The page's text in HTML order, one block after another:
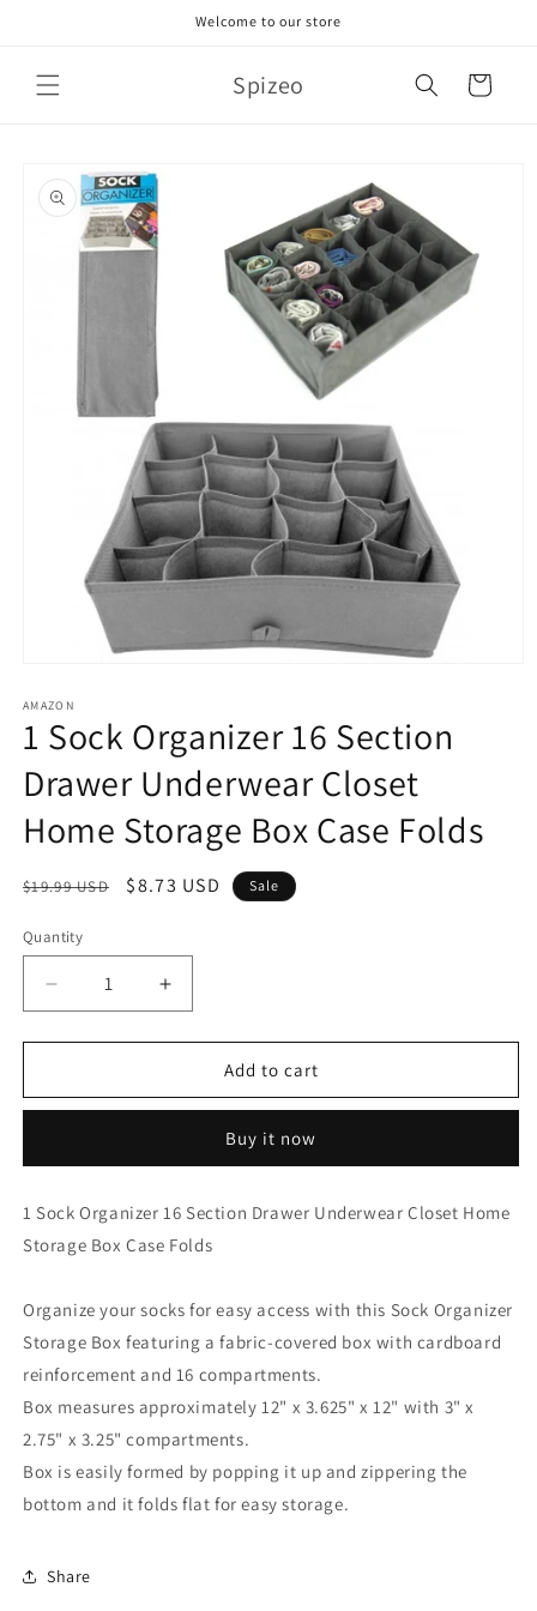
Welcome to our store
Spizeo Cart
product
information
1
in
modal
AMAZON
1 Sock Organizer 16 Section
Drawer Underwear Closet
Home Storage Box Case Folds
Regular
$19.99 USD
Sale
$8.73 USD Sale
Quantity
Decrease
quantity
for
Sock
Section
Underwear
Closet
Box
Case
Folds
Increase
quantity
for
Sock
Section
Underwear
Closet
Box
Case
Folds
Add to cart
Buy it now
1 Sock Organizer 16 Section Drawer Underwear Closet Home
Storage Box Case Folds
Organize your socks for easy access with this Sock Organizer
Storage Box featuring a fabric-covered box with cardboard
reinforcement and 16 compartments.
Box measures approximately 12" x 3.625" x 12" with 3" x
2.75" x 3.25" compartments.
Box is easily formed by popping it up and zippering the
bottom and it folds flat for easy storage.
Share